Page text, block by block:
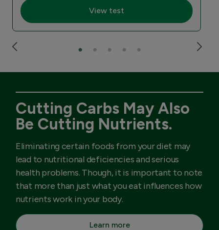
View test
Cutting Carbs May Also
Be Cutting Nutrients.
Eliminating certain foods from your diet may
lead to nutritional deficiencies and serious
health problems. Though, it is important to note
that more than just what you eat influences how
nutrients work in your body.
Learn more